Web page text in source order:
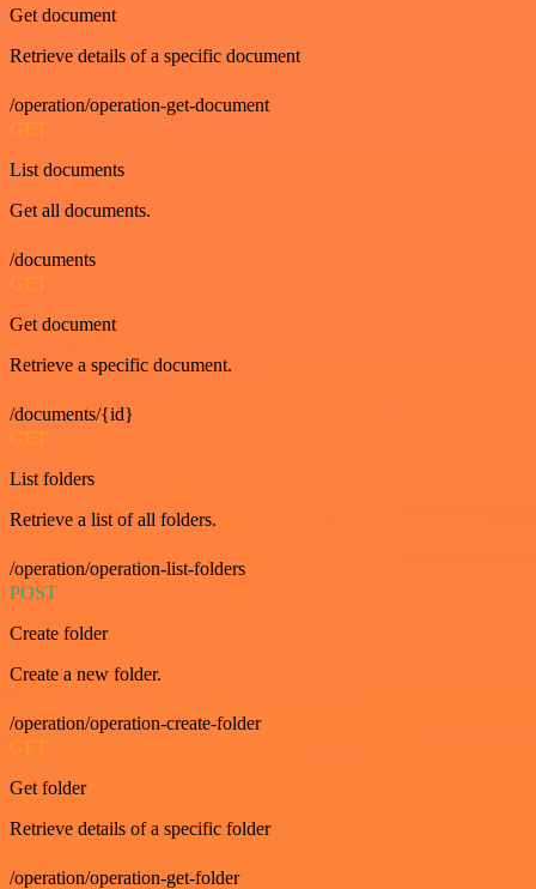
Get document
Retrieve details of a specific document
/operation/operation-get-document
GET
List documents
Get all documents.
/documents
GET
Get document
Retrieve a specific document.
/documents/{id}
GET
List folders
Retrieve a list of all folders.
/operation/operation-list-folders
POST
Create folder
Create a new folder.
/operation/operation-create-folder
GET
Get folder
Retrieve details of a specific folder
/operation/operation-get-folder